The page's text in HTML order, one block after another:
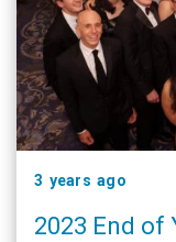
3 years ago
2023 End of